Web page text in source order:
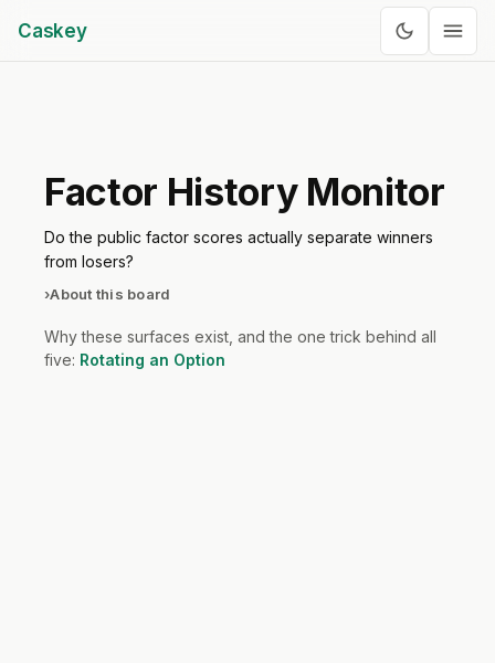
Caskey
Factor History Monitor
Do the public factor scores actually separate winners
from losers?
›About this board
Why these surfaces exist, and the one trick behind all
five: Rotating an Option